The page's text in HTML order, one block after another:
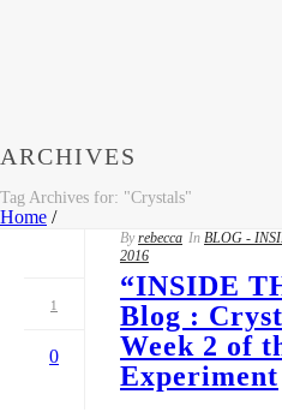
ARCHIVES
Tag Archives for: "Crystals"
Home /
1
0
By rebecca In BLOG -
2016
“INSIDE
Blog :
Week 2 of
Experiment